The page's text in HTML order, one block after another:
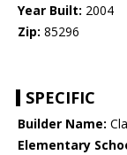
Year Built: 2004
Zip: 85296
SPECIFIC
Builder Name:
Elementary